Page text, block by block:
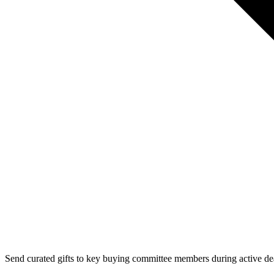
Send curated gifts to key buying committee members during active